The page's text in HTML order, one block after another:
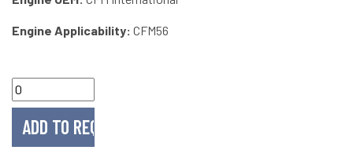
Engine Applicability: CFM56